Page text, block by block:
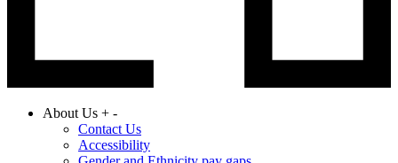
About Us + -
Contact Us
Accessibility